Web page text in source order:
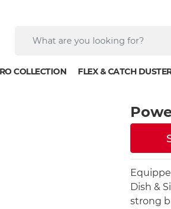
COLLECTION
FLEX & CATCH
Dish &
strong